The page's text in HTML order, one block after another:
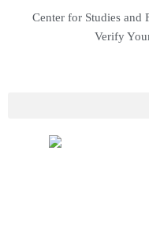
Center for Studies and
Verify